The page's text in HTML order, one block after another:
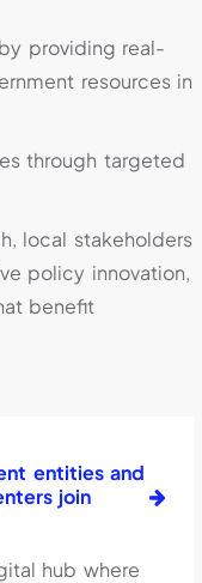
providing real-
resources in
through targeted
local stakeholders
policy innovation,
benefit
entities and
join
hub where